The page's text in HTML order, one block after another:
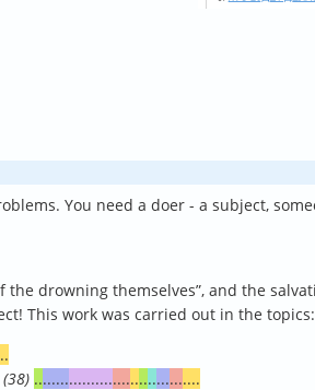
You need a doer - a subject,
drowning themselves”, and the
This work was carried out in the topics:
......................................